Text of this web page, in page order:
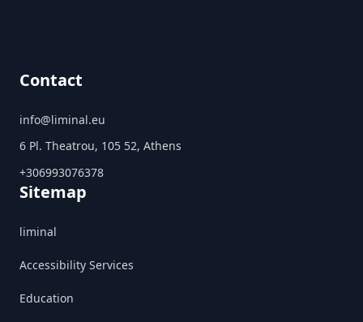
Contact
info@liminal.eu
6 Pl. Theatrou, 105 52, Athens
+306993076378
Sitemap
liminal
Accessibility Services
Education